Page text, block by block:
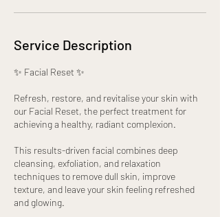
Service Description
✨ Facial Reset ✨
Refresh, restore, and revitalise your skin with
our Facial Reset, the perfect treatment for
achieving a healthy, radiant complexion.
This results-driven facial combines deep
cleansing, exfoliation, and relaxation
techniques to remove dull skin, improve
texture, and leave your skin feeling refreshed
and glowing.